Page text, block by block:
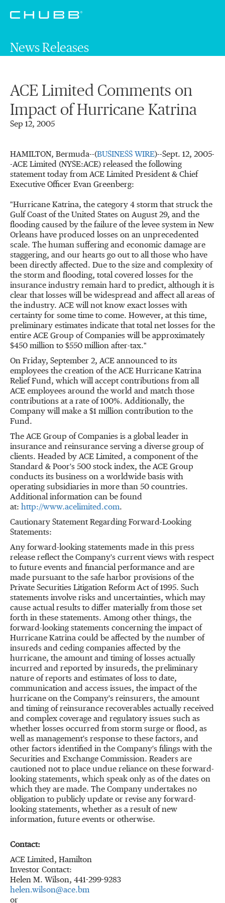
News Releases
ACE Limited Comments on
Impact of Hurricane Katrina
Sep 12, 2005
HAMILTON, Bermuda--(BUSINESS WIRE)--Sept. 12, 2005-
-ACE Limited (NYSE:ACE) released the following
statement today from ACE Limited President & Chief
Executive Officer Evan Greenberg:
"Hurricane Katrina, the category 4 storm that struck the
Gulf Coast of the United States on August 29, and the
flooding caused by the failure of the levee system in New
Orleans have produced losses on an unprecedented
scale. The human suffering and economic damage are
staggering, and our hearts go out to all those who have
been directly affected. Due to the size and complexity of
the storm and flooding, total covered losses for the
insurance industry remain hard to predict, although it is
clear that losses will be widespread and affect all areas of
the industry. ACE will not know exact losses with
certainty for some time to come. However, at this time,
preliminary estimates indicate that total net losses for the
entire ACE Group of Companies will be approximately
$450 million to $550 million after-tax."
On Friday, September 2, ACE announced to its
employees the creation of the ACE Hurricane Katrina
Relief Fund, which will accept contributions from all
ACE employees around the world and match those
contributions at a rate of 100%. Additionally, the
Company will make a $1 million contribution to the
Fund.
The ACE Group of Companies is a global leader in
insurance and reinsurance serving a diverse group of
clients. Headed by ACE Limited, a component of the
Standard & Poor's 500 stock index, the ACE Group
conducts its business on a worldwide basis with
operating subsidiaries in more than 50 countries.
Additional information can be found
at: http://www.acelimited.com.
Cautionary Statement Regarding Forward-Looking
Statements:
Any forward-looking statements made in this press
release reflect the Company's current views with respect
to future events and financial performance and are
made pursuant to the safe harbor provisions of the
Private Securities Litigation Reform Act of 1995. Such
statements involve risks and uncertainties, which may
cause actual results to differ materially from those set
forth in these statements. Among other things, the
forward-looking statements concerning the impact of
Hurricane Katrina could be affected by the number of
insureds and ceding companies affected by the
hurricane, the amount and timing of losses actually
incurred and reported by insureds, the preliminary
nature of reports and estimates of loss to date,
communication and access issues, the impact of the
hurricane on the Company's reinsurers, the amount
and timing of reinsurance recoverables actually received
and complex coverage and regulatory issues such as
whether losses occurred from storm surge or flood, as
well as management's response to these factors, and
other factors identified in the Company's filings with the
Securities and Exchange Commission. Readers are
cautioned not to place undue reliance on these forward-
looking statements, which speak only as of the dates on
which they are made. The Company undertakes no
obligation to publicly update or revise any forward-
looking statements, whether as a result of new
information, future events or otherwise.
Contact:
ACE Limited, Hamilton
Investor Contact:
Helen M. Wilson, 441-299-9283
helen.wilson@ace.bm
or